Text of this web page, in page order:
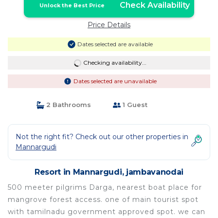
Unlock the Best Price Check Availability
Price Details
Dates selected are available
Checking availability...
Dates selected are unavailable
2 Bathrooms 1 Guest
Not the right fit? Check out our other properties in
Mannargudi
Resort in Mannargudi, jambavanodai
500 meeter pilgrims Darga, nearest boat place for
mangrove forest access. one of main tourist spot
with tamilnadu government approved spot. we can